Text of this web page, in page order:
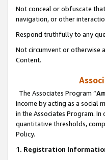
Not conceal or obfuscate
navigation, or other
Respond truthfully to any
Not circumvent or otherwise
Content.
The Associates Program “
income by acting as a social
in the Associates Program.
quantitative thresholds,
Policy.
1. Registration